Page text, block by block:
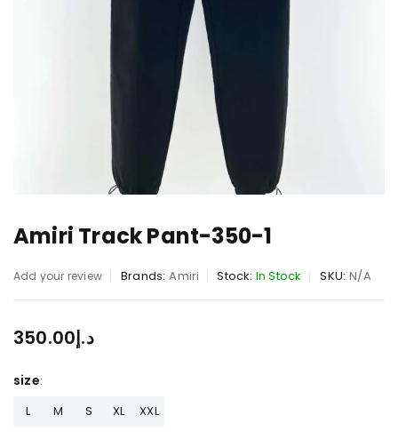
Amiri Track Pant-350-1
Add your review Brands: Amiri Stock: In Stock SKU: N/A
د.إ350.00
size
L M S XL XXL